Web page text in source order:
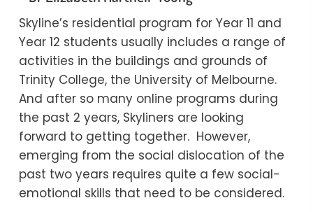
Skyline’s residential program for Year 11 and
Year 12 students usually includes a range of
activities in the buildings and grounds of
Trinity College, the University of Melbourne.
And after so many online programs during
the past 2 years, Skyliners are looking
forward to getting together. However,
emerging from the social dislocation of the
past two years requires quite a few social-
emotional skills that need to be considered.